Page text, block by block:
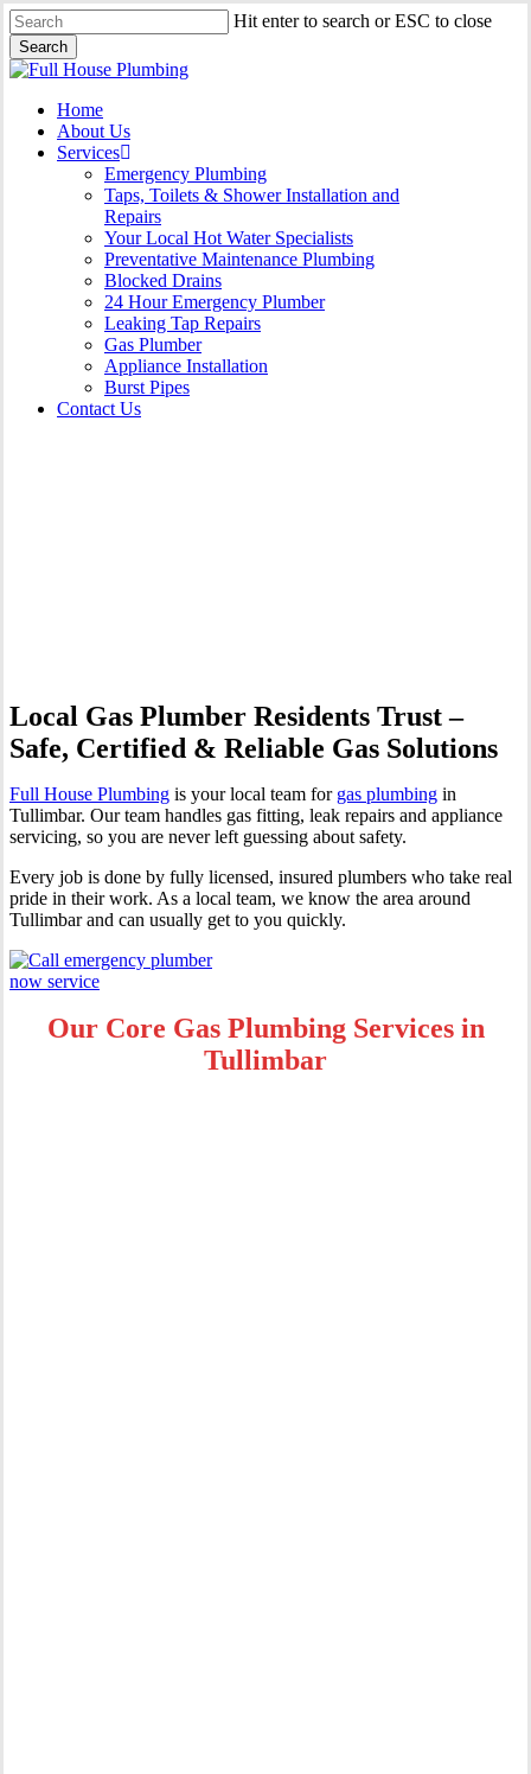
Skip
to
main
content
Hit enter to search or ESC to close
Search
Close
Menu
Home
About Us
Services
Emergency Plumbing
Taps, Toilets & Shower Installation and
Repairs
Your Local Hot Water Specialists
Preventative Maintenance Plumbing
Blocked Drains
24 Hour Emergency Plumber
Leaking Tap Repairs
Gas Plumber
Appliance Installation
Burst Pipes
Contact Us
Local Gas Plumber Residents Trust –
Safe, Certified & Reliable Gas Solutions
Full House Plumbing is your local team for gas plumbing in
Tullimbar. Our team handles gas fitting, leak repairs and appliance
servicing, so you are never left guessing about safety.
Every job is done by fully licensed, insured plumbers who take real
pride in their work. As a local team, we know the area around
Tullimbar and can usually get to you quickly.
Our Core Gas Plumbing Services in
Tullimbar